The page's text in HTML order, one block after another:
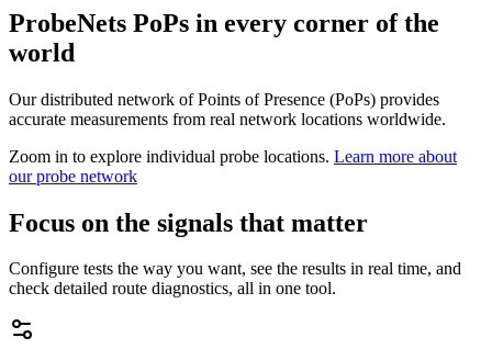
ProbeNets PoPs in every corner of the
world
Our distributed network of Points of Presence (PoPs) provides
accurate measurements from real network locations worldwide.
Zoom in to explore individual probe locations. Learn more about
our probe network
Focus on the signals that matter
Configure tests the way you want, see the results in real time, and
check detailed route diagnostics, all in one tool.